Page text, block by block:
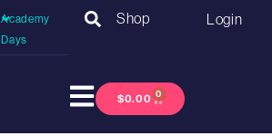
Academy
Days
Shop Login
$0.00 0